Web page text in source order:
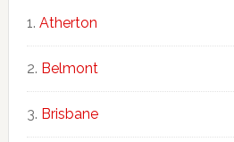
Atherton
Belmont
Brisbane